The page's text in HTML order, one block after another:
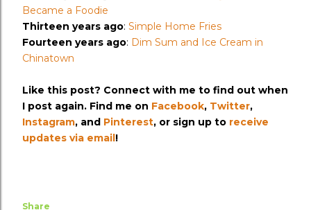
Became a Foodie
Thirteen years ago: Simple Home Fries
Fourteen years ago: Dim Sum and Ice Cream in
Chinatown
Like this post? Connect with me to find out when
I post again. Find me on Facebook, Twitter,
Instagram, and Pinterest, or sign up to receive
updates via email!
Share